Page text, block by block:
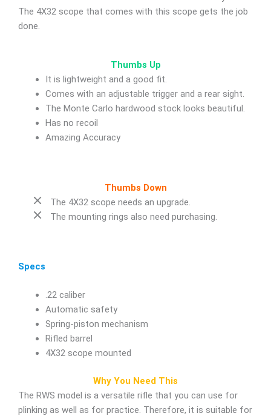
The 4X32 scope that comes with this scope gets the job
done.
Thumbs Up
It is lightweight and a good fit.
Comes with an adjustable trigger and a rear sight.
The Monte Carlo hardwood stock looks beautiful.
Has no recoil
Amazing Accuracy
Thumbs Down
The 4X32 scope needs an upgrade.
The mounting rings also need purchasing.
Specs
.22 caliber
Automatic safety
Spring-piston mechanism
Rifled barrel
4X32 scope mounted
Why You Need This
The RWS model is a versatile rifle that you can use for
plinking as well as for practice. Therefore, it is suitable for